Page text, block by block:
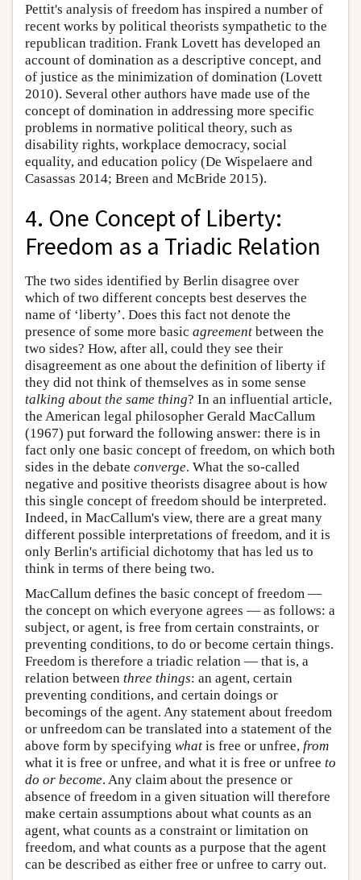
Pettit's analysis of freedom has inspired a number of
recent works by political theorists sympathetic to the
republican tradition. Frank Lovett has developed an
account of domination as a descriptive concept, and
of justice as the minimization of domination (Lovett
2010). Several other authors have made use of the
concept of domination in addressing more specific
problems in normative political theory, such as
disability rights, workplace democracy, social
equality, and education policy (De Wispelaere and
Casassas 2014; Breen and McBride 2015).
4. One Concept of Liberty:
Freedom as a Triadic Relation
The two sides identified by Berlin disagree over
which of two different concepts best deserves the
name of ‘liberty’. Does this fact not denote the
presence of some more basic agreement between the
two sides? How, after all, could they see their
disagreement as one about the definition of liberty if
they did not think of themselves as in some sense
talking about the same thing? In an influential article,
the American legal philosopher Gerald MacCallum
(1967) put forward the following answer: there is in
fact only one basic concept of freedom, on which both
sides in the debate converge. What the so-called
negative and positive theorists disagree about is how
this single concept of freedom should be interpreted.
Indeed, in MacCallum's view, there are a great many
different possible interpretations of freedom, and it is
only Berlin's artificial dichotomy that has led us to
think in terms of there being two.
MacCallum defines the basic concept of freedom —
the concept on which everyone agrees — as follows: a
subject, or agent, is free from certain constraints, or
preventing conditions, to do or become certain things.
Freedom is therefore a triadic relation — that is, a
relation between three things: an agent, certain
preventing conditions, and certain doings or
becomings of the agent. Any statement about freedom
or unfreedom can be translated into a statement of the
above form by specifying what is free or unfree, from
what it is free or unfree, and what it is free or unfree to
do or become. Any claim about the presence or
absence of freedom in a given situation will therefore
make certain assumptions about what counts as an
agent, what counts as a constraint or limitation on
freedom, and what counts as a purpose that the agent
can be described as either free or unfree to carry out.